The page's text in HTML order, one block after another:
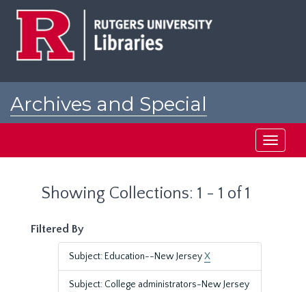
Archives and Special
Toggle
Showing Collections: 1 - 1 of 1
Filtered By
Subject: Education--New JerseyX
Subject: College administrators-New Jersey